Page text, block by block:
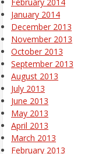
January 2014
December 2013
November 2013
October 2013
September 2013
August 2013
July 2013
June 2013
May 2013
April 2013
March 2013
February 2013